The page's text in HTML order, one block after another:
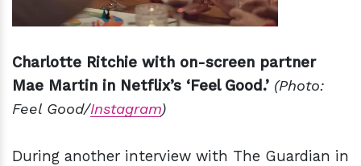
Charlotte Ritchie with on-screen partner
Mae Martin in Netflix’s ‘Feel Good.’ (Photo:
Feel Good/Instagram)
During another interview with The Guardian in